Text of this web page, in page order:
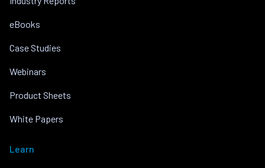
eBooks
Case Studies
Webinars
Product Sheets
White Papers
Learn